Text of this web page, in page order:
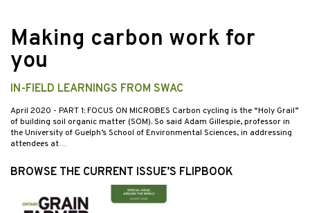
Making carbon work for
you
IN-FIELD LEARNINGS FROM SWAC
April 2020 - PART 1: FOCUS ON MICROBES Carbon cycling is the “Holy Grail”
of building soil organic matter (SOM). So said Adam Gillespie, professor in
the University of Guelph’s School of Environmental Sciences, in addressing
attendees at…
BROWSE THE CURRENT ISSUE’S FLIPBOOK